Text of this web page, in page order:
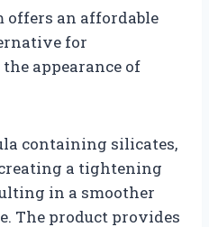
offers an affordable
for
appearance of
containing silicates,
a tightening
in a smoother
The product provides